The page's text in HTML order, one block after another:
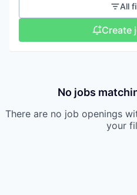
All
Create
No jobs
There are no job openings
your